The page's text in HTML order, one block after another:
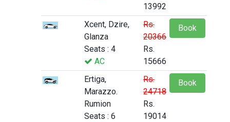
13992
Xcent, Dzire,
Glanza
Seats : 4
AC
Rs.
20366
Rs.
15666
Book
Ertiga,
Marazzo.
Rumion
Seats : 6
Rs.
24718
Rs.
19014
Book